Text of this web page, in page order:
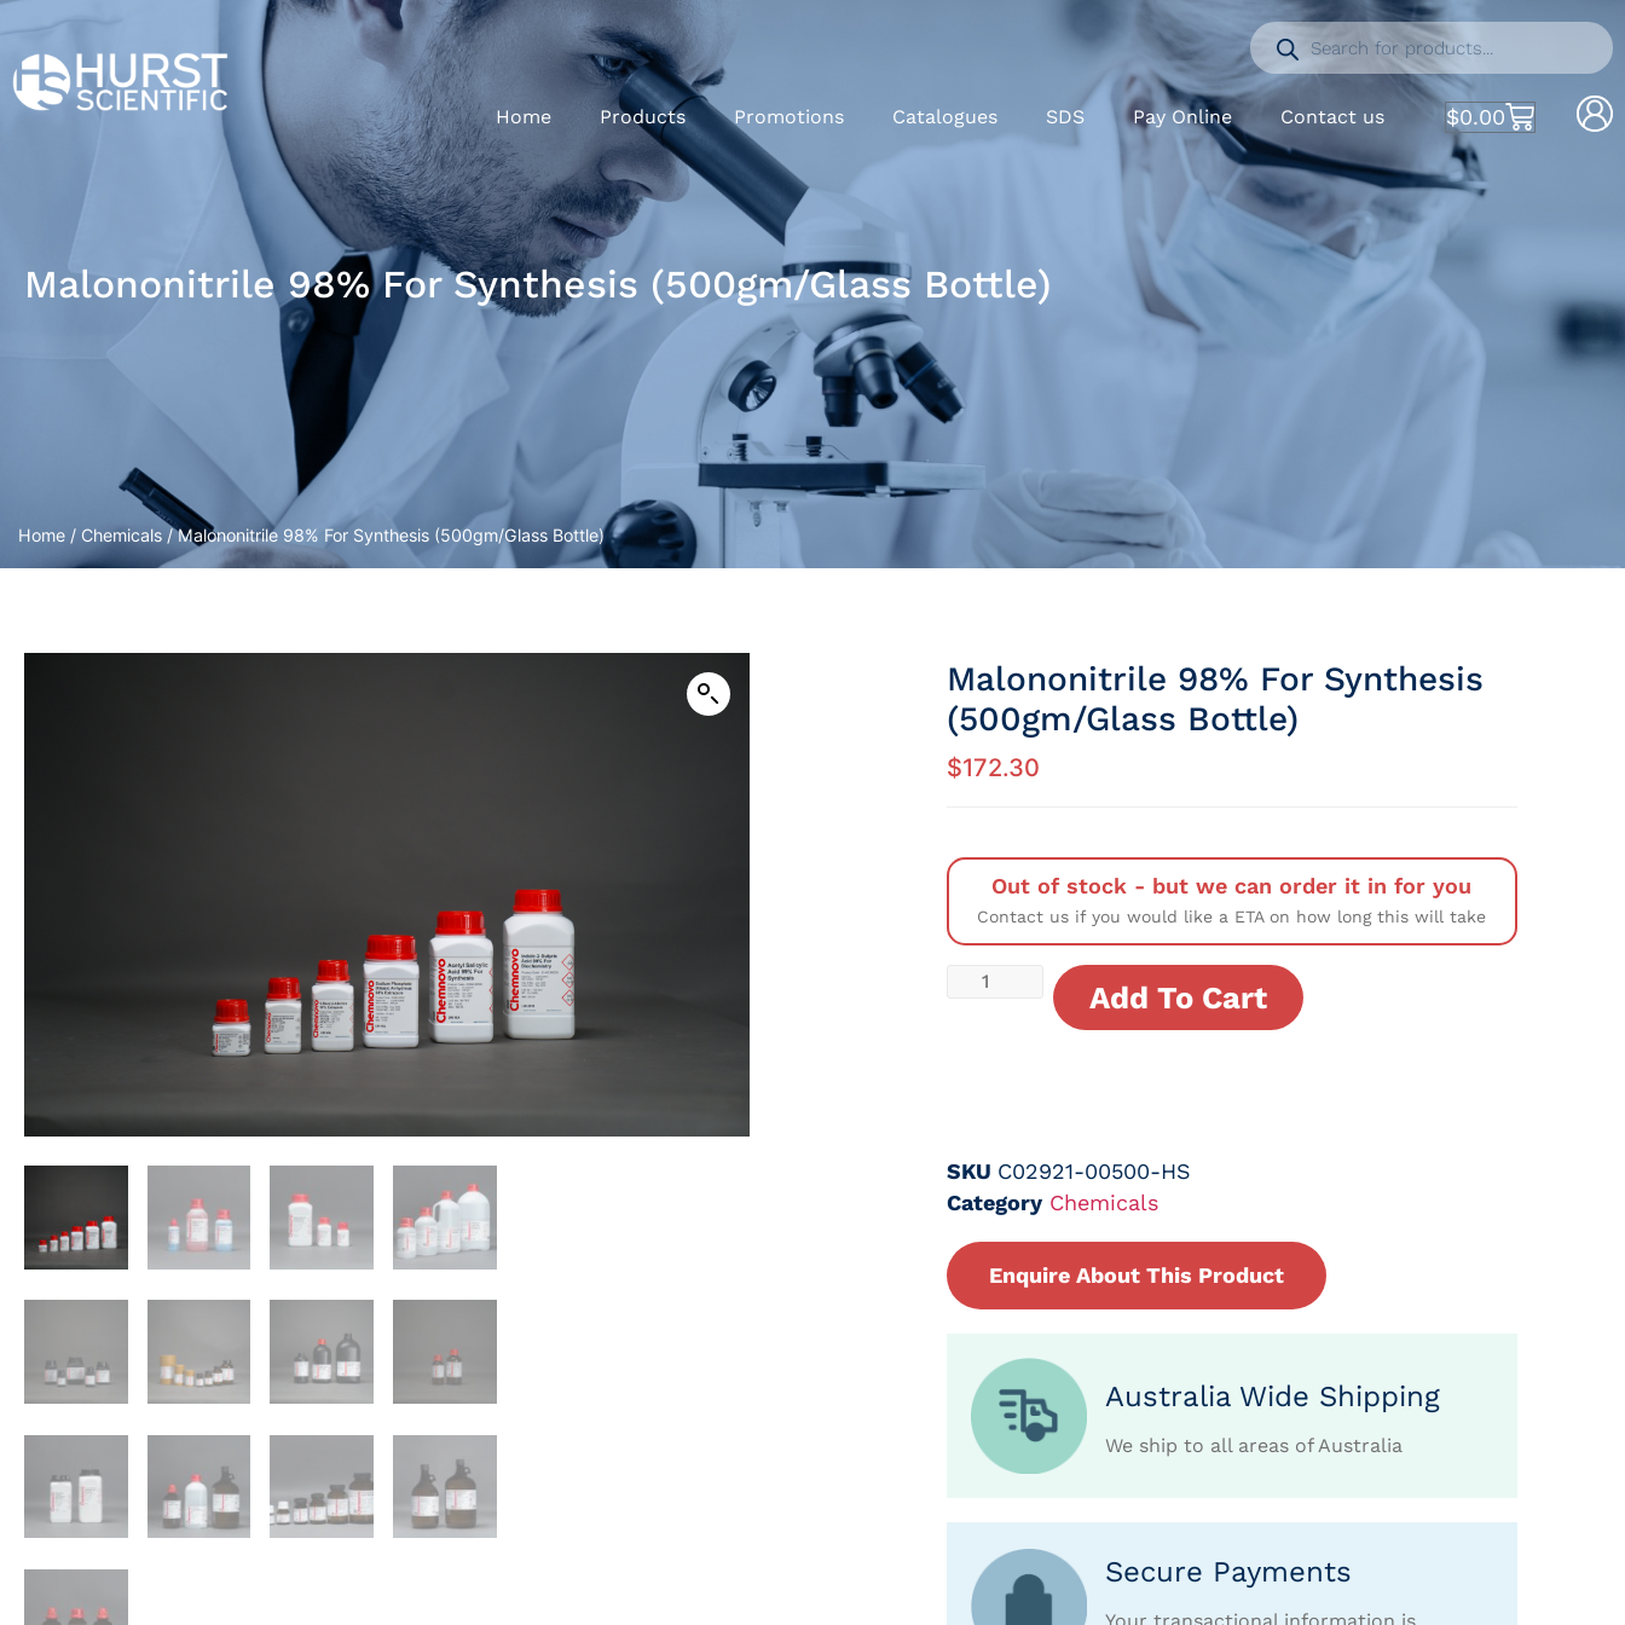
Home Products Promotions Catalogues SDS Pay Online Contact us $0.00
Malononitrile 98% For Synthesis (500gm/Glass Bottle)
Home / Chemicals / Malononitrile 98% For Synthesis (500gm/Glass Bottle)
Malononitrile 98% For Synthesis
(500gm/Glass Bottle)
$172.30
Out of stock - but we can order it in for you
Contact us if you would like a ETA on how long this will take
Add To Cart
SKU C02921-00500-HS
Category Chemicals
Enquire About This Product
Australia Wide Shipping
We ship to all areas of Australia
Secure Payments